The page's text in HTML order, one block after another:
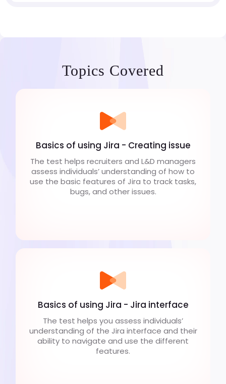
Topics Covered
Basics of using Jira - Creating issue
The test helps recruiters and L&D managers
assess individuals’ understanding of how to
use the basic features of Jira to track tasks,
bugs, and other issues.
Basics of using Jira - Jira interface
The test helps you assess individuals’
understanding of the Jira interface and their
ability to navigate and use the different
features.